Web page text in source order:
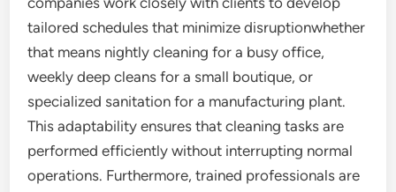
tailored schedules that minimize disruptionwhether
that means nightly cleaning for a busy office,
weekly deep cleans for a small boutique, or
specialized sanitation for a manufacturing plant.
This adaptability ensures that cleaning tasks are
performed efficiently without interrupting normal
operations. Furthermore, trained professionals are